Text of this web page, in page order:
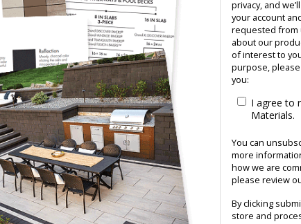
privacy, and
your account
requested from
about our
of interest to
purpose,
you:
I agree to
Materials.
You can
more
how we are
please review
By clicking
store and